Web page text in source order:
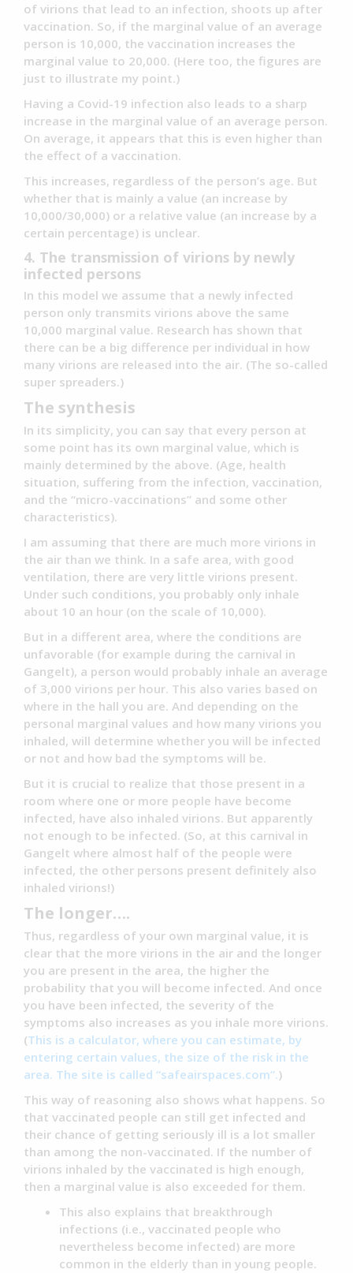
of virions that lead to an infection, shoots up after
vaccination. So, if the marginal value of an average
person is 10,000, the vaccination increases the
marginal value to 20,000. (Here too, the figures are
just to illustrate my point.)
Having a Covid-19 infection also leads to a sharp
increase in the marginal value of an average person.
On average, it appears that this is even higher than
the effect of a vaccination.
This increases, regardless of the person’s age. But
whether that is mainly a value (an increase by
10,000/30,000) or a relative value (an increase by a
certain percentage) is unclear.
4. The transmission of virions by newly
infected persons
In this model we assume that a newly infected
person only transmits virions above the same
10,000 marginal value. Research has shown that
there can be a big difference per individual in how
many virions are released into the air. (The so-called
super spreaders.)
The synthesis
In its simplicity, you can say that every person at
some point has its own marginal value, which is
mainly determined by the above. (Age, health
situation, suffering from the infection, vaccination,
and the “micro-vaccinations” and some other
characteristics).
I am assuming that there are much more virions in
the air than we think. In a safe area, with good
ventilation, there are very little virions present.
Under such conditions, you probably only inhale
about 10 an hour (on the scale of 10,000).
But in a different area, where the conditions are
unfavorable (for example during the carnival in
Gangelt), a person would probably inhale an average
of 3,000 virions per hour. This also varies based on
where in the hall you are. And depending on the
personal marginal values and how many virions you
inhaled, will determine whether you will be infected
or not and how bad the symptoms will be.
But it is crucial to realize that those present in a
room where one or more people have become
infected, have also inhaled virions. But apparently
not enough to be infected. (So, at this carnival in
Gangelt where almost half of the people were
infected, the other persons present definitely also
inhaled virions!)
The longer….
Thus, regardless of your own marginal value, it is
clear that the more virions in the air and the longer
you are present in the area, the higher the
probability that you will become infected. And once
you have been infected, the severity of the
symptoms also increases as you inhale more virions.
(This is a calculator, where you can estimate, by
entering certain values, the size of the risk in the
area. The site is called “safeairspaces.com”.)
This way of reasoning also shows what happens. So
that vaccinated people can still get infected and
their chance of getting seriously ill is a lot smaller
than among the non-vaccinated. If the number of
virions inhaled by the vaccinated is high enough,
then a marginal value is also exceeded for them.
This also explains that breakthrough
infections (i.e., vaccinated people who
nevertheless become infected) are more
common in the elderly than in young people.